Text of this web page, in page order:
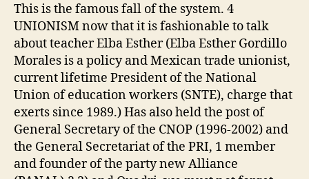
This is the famous fall of the system. 4
UNIONISM now that it is fashionable to talk
about teacher Elba Esther (Elba Esther Gordillo
Morales is a policy and Mexican trade unionist,
current lifetime President of the National
Union of education workers (SNTE), charge that
exerts since 1989.) Has also held the post of
General Secretary of the CNOP (1996-2002) and
the General Secretariat of the PRI, 1 member
and founder of the party new Alliance